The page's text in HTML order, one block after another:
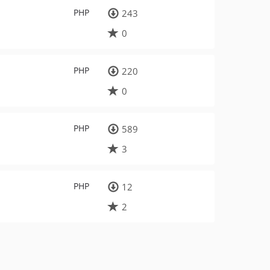
PHP
243
0
PHP
220
0
PHP
589
3
PHP
12
2